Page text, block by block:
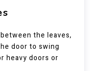
the leaves,
door to swing
heavy doors or